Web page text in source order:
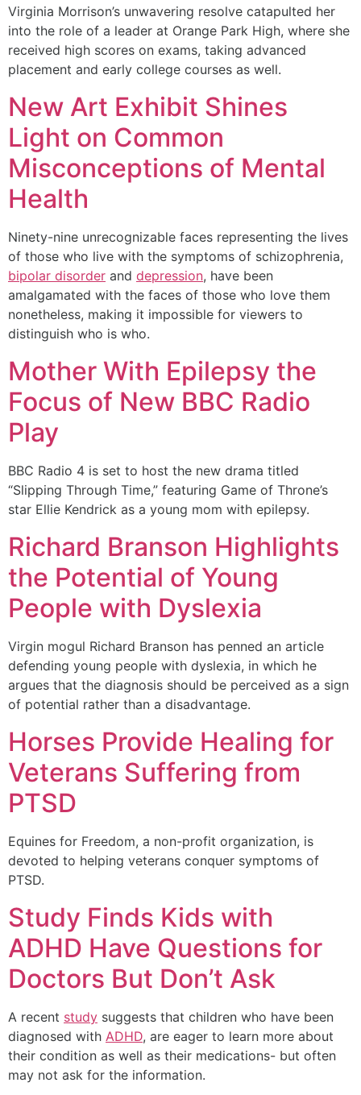
Virginia Morrison’s unwavering resolve catapulted her
into the role of a leader at Orange Park High, where she
received high scores on exams, taking advanced
placement and early college courses as well.
New Art Exhibit Shines
Light on Common
Misconceptions of Mental
Health
Ninety-nine unrecognizable faces representing the lives
of those who live with the symptoms of schizophrenia,
bipolar disorder and depression, have been
amalgamated with the faces of those who love them
nonetheless, making it impossible for viewers to
distinguish who is who.
Mother With Epilepsy the
Focus of New BBC Radio
Play
BBC Radio 4 is set to host the new drama titled
“Slipping Through Time,” featuring Game of Throne’s
star Ellie Kendrick as a young mom with epilepsy.
Richard Branson Highlights
the Potential of Young
People with Dyslexia
Virgin mogul Richard Branson has penned an article
defending young people with dyslexia, in which he
argues that the diagnosis should be perceived as a sign
of potential rather than a disadvantage.
Horses Provide Healing for
Veterans Suffering from
PTSD
Equines for Freedom, a non-profit organization, is
devoted to helping veterans conquer symptoms of
PTSD.
Study Finds Kids with
ADHD Have Questions for
Doctors But Don’t Ask
A recent study suggests that children who have been
diagnosed with ADHD, are eager to learn more about
their condition as well as their medications- but often
may not ask for the information.